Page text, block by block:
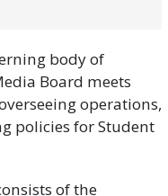
body of
Board meets
operations,
policies for Student
of the